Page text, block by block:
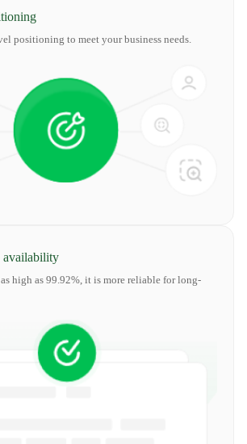
positioning to meet your business needs.
availability
high as 99.92%, it is more reliable for long-